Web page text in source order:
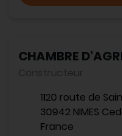
CHAMBRE
Constructeur
1120 route de
30942 NIMES
France